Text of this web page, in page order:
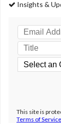
Insights &
This site is
Terms of Service